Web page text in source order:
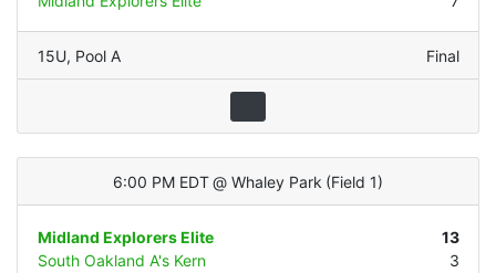
15U, Pool A Final
6:00 PM EDT @ Whaley Park (Field 1)
Midland Explorers Elite
13
South Oakland A's Kern
3